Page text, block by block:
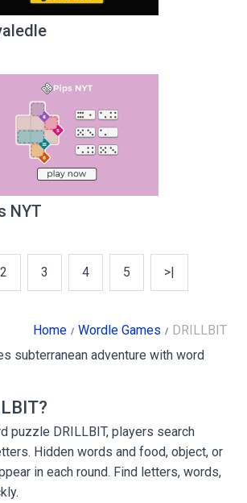
NYT
2 3 4 5 >|
Home Wordle Games
DRILLBIT
subterranean adventure with word
puzzle DRILLBIT, players search
Hidden words and food, object, or
in each round. Find letters, words,